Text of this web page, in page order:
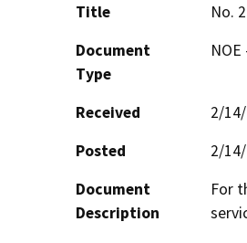
Title
No.
Document
Type
Received
2/
Posted
2/
Document
Description
For